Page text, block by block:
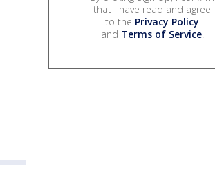
that I have read and agree
to the Privacy Policy
and Terms of Service.